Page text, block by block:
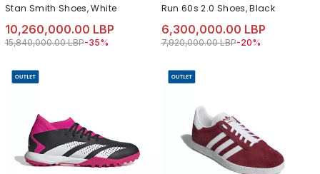
Stan Smith Shoes, White
10,260,000.00 LBP
Price reduced from
15,840,000.00 LBPto 10,260,000.00 LBP
-35%
Run 60s 2.0 Shoes, Black
6,300,000.00 LBP
Price reduced from
7,920,000.00 LBPto 6,300,000.00
-20%